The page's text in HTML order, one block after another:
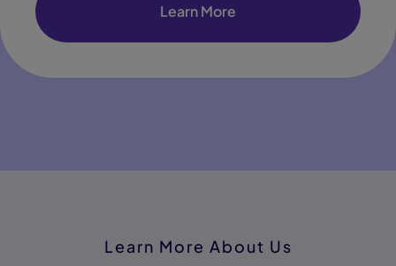
Learn More
Learn More About Us